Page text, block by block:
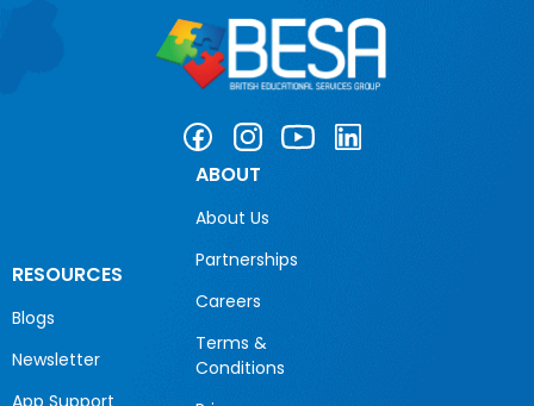
RESOURCES
Blogs
Newsletter
ABOUT
About Us
Partnerships
Careers
Terms &
Conditions